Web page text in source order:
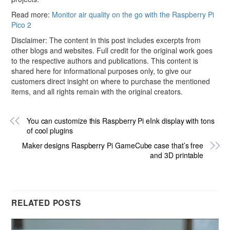
Read more: Monitor air quality on the go with the Raspberry Pi
Pico 2
Disclaimer: The content in this post includes excerpts from
other blogs and websites. Full credit for the original work goes
to the respective authors and publications. This content is
shared here for informational purposes only, to give our
customers direct insight on where to purchase the mentioned
items, and all rights remain with the original creators.
You can customize this Raspberry Pi eInk display with tons
of cool plugins
Maker designs Raspberry Pi GameCube case that’s free
and 3D printable
RELATED POSTS